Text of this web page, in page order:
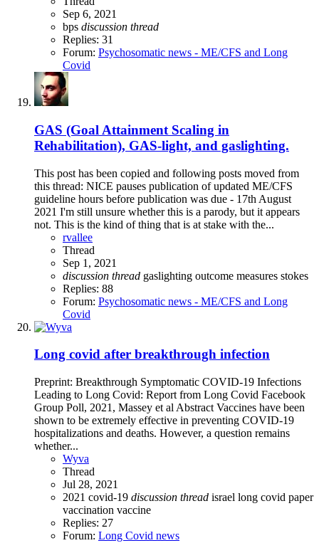
Sep 6, 2021
bps discussion thread
Replies: 31
Forum: Psychosomatic news - ME/CFS and Long
Covid
GAS (Goal Attainment Scaling in
Rehabilitation), GAS-light, and gaslighting.
This post has been copied and following posts moved from
this thread: NICE pauses publication of updated ME/CFS
guideline hours before publication was due - 17th August
2021 I'm still unsure whether this is a parody, but it appears
not. This is the kind of thing that is at stake with the...
rvallee
Thread
Sep 1, 2021
discussion thread gaslighting outcome measures stokes
Replies: 88
Forum: Psychosomatic news - ME/CFS and Long
Covid
Long covid after breakthrough infection
Preprint: Breakthrough Symptomatic COVID-19 Infections
Leading to Long Covid: Report from Long Covid Facebook
Group Poll, 2021, Massey et al Abstract Vaccines have been
shown to be extremely effective in preventing COVID-19
hospitalizations and deaths. However, a question remains
whether...
Wyva
Thread
Jul 28, 2021
2021 covid-19 discussion thread israel long covid paper
vaccination vaccine
Replies: 27
Forum: Long Covid news